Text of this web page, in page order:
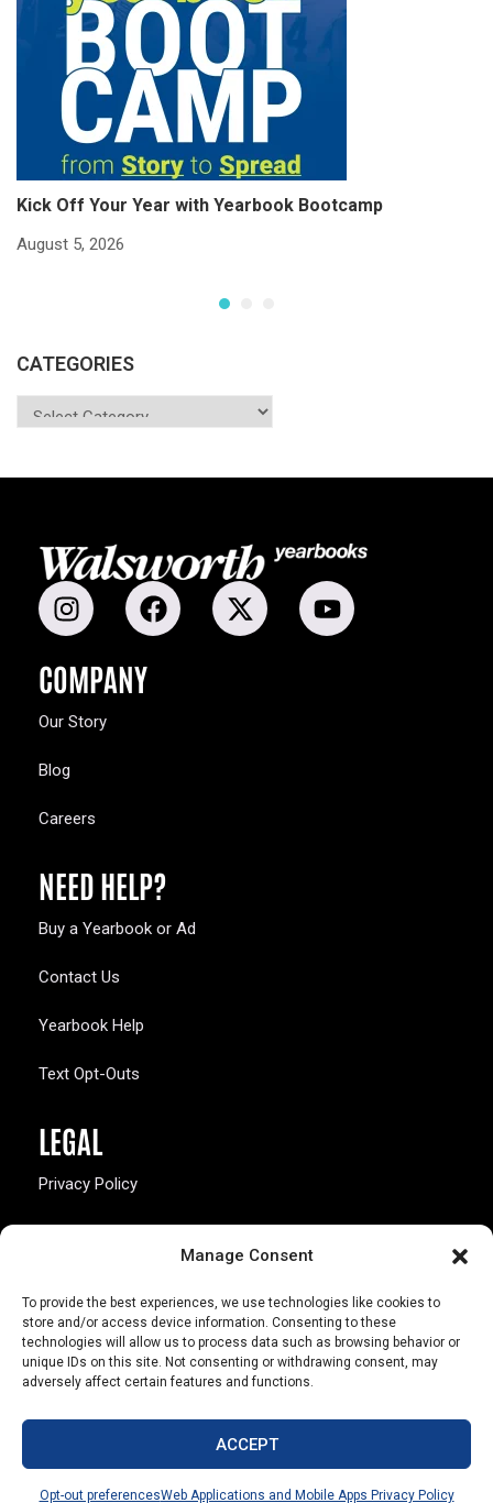
Manage Consent
To provide the best experiences, we use technologies like cookies to
store and/or access device information. Consenting to these
technologies will allow us to process data such as browsing behavior or
unique IDs on this site. Not consenting or withdrawing consent, may
adversely affect certain features and functions.
ACCEPT
Opt-out preferencesWeb Applications and Mobile Apps Privacy Policy
Kick Off Your Year with Yearbook Bootcamp
August 5, 2026
CATEGORIES
COMPANY
Our Story
Blog
Careers
NEED HELP?
Buy a Yearbook or Ad
Contact Us
Yearbook Help
Text Opt-Outs
LEGAL
Privacy Policy
© Copyright 2026 Walsworth